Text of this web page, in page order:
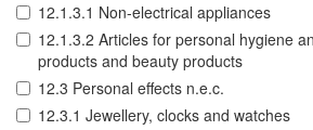
12.1.3.1 Non-electrical appliances
12.1.3.2 Articles for personal hygiene
products and beauty products
12.3 Personal effects n.e.c.
12.3.1 Jewellery, clocks and watches